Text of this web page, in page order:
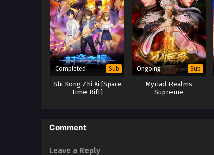
Completed Sub
Shi Kong Zhi Xi [Space
Time Rift]
Ongoing Sub
Myriad Realms
Supreme
Comment
Leave a Reply